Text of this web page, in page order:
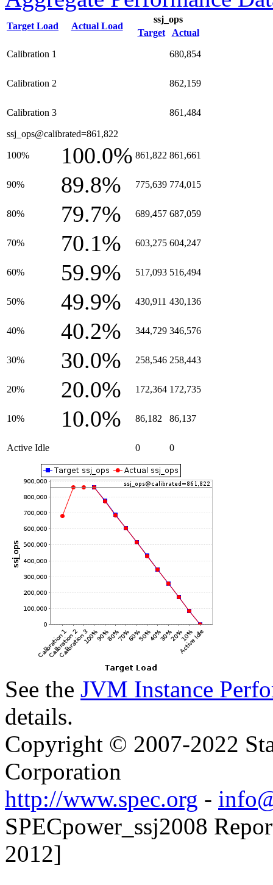
Target Load Actual Load
ssj_ops
Target
Actual
Calibration 1 680,854
Calibration 2 862,159
Calibration 3 861,484
ssj_ops@calibrated=861,822
100% 100.0% 861,822 861,661
90% 89.8% 775,639 774,015
80% 79.7% 689,457 687,059
70% 70.1% 603,275 604,247
60% 59.9% 517,093 516,494
50% 49.9% 430,911 430,136
40% 40.2% 344,729 346,576
30% 30.0% 258,546 258,443
20% 20.0% 172,364 172,735
10% 10.0% 86,182 86,137
Active Idle 0 0
See the JVM Instance
details.
Copyright © 2007-2022
Corporation
http://www.spec.org -
SPECpower_ssj2008
2012]